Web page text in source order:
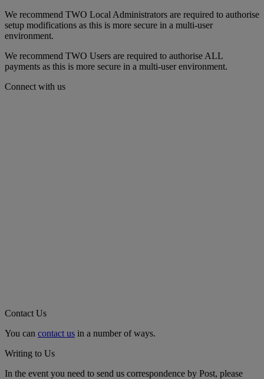
We recommend TWO Local Administrators are required to authorise
setup modifications as this is more secure in a multi-user
environment.
We recommend TWO Users are required to authorise ALL
payments as this is more secure in a multi-user environment.
Connect with us
Contact Us
You can contact us in a number of ways.
Writing to Us
In the event you need to send us correspondence by Post, please